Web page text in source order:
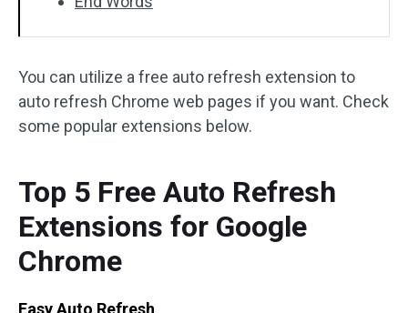
You can utilize a free auto refresh extension to
auto refresh Chrome web pages if you want. Check
some popular extensions below.
Top 5 Free Auto Refresh
Extensions for Google
Chrome
Easy Auto Refresh